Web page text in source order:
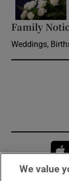
Family
Weddings,
We value